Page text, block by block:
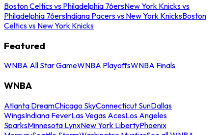
Boston Celtics vs Philadelphia 76ersNew York Knicks vs
Philadelphia 76ersIndiana Pacers vs New York KnicksBoston
Celtics vs New York Knicks
Featured
WNBA All Star GameWNBA PlayoffsWNBA Finals
WNBA
Atlanta DreamChicago SkyConnecticut SunDallas
WingsIndiana FeverLas Vegas AcesLos Angeles
SparksMinnesota LynxNew York LibertyPhoenix